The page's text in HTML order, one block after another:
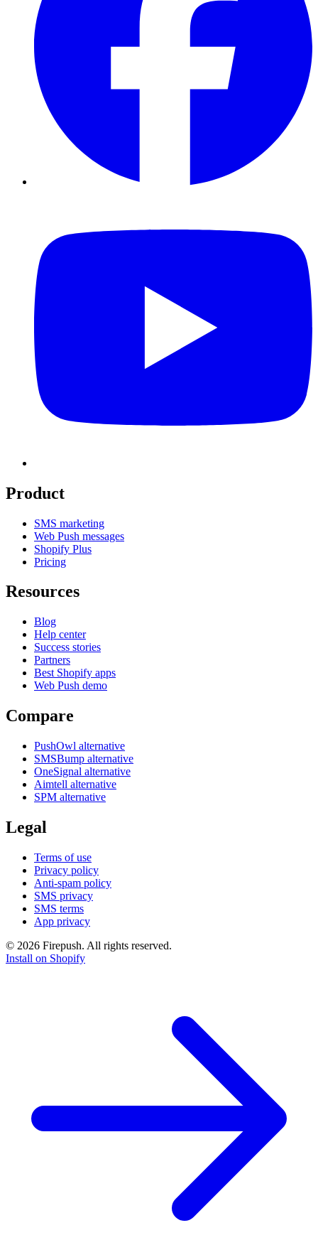
Product
SMS marketing
Web Push messages
Shopify Plus
Pricing
Resources
Blog
Help center
Success stories
Partners
Best Shopify apps
Web Push demo
Compare
PushOwl alternative
SMSBump alternative
OneSignal alternative
Aimtell alternative
SPM alternative
Legal
Terms of use
Privacy policy
Anti-spam policy
SMS privacy
SMS terms
App privacy
© 2026 Firepush. All rights reserved.
Install on Shopify